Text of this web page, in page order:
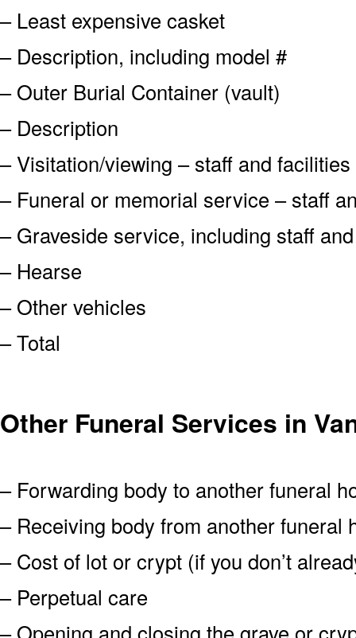
– Least expensive casket
– Description, including model #
– Outer Burial Container (vault)
– Description
– Visitation/viewing – staff and facilities
– Funeral or memorial service – staff
– Graveside service, including staff
– Hearse
– Other vehicles
– Total
Other Funeral Services in
– Forwarding body to another funeral
– Receiving body from another funeral
– Cost of lot or crypt (if you don’t
– Perpetual care